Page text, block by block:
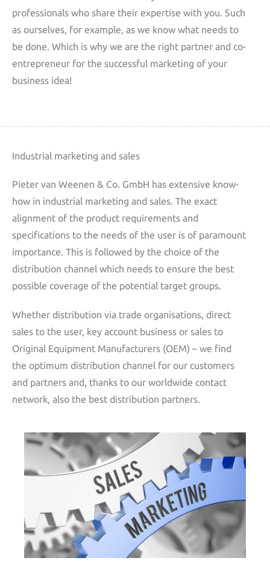
professionals who share their expertise with you. Such
as ourselves, for example, as we know what needs to
be done. Which is why we are the right partner and co-
entrepreneur for the successful marketing of your
business idea!
Industrial marketing and sales
Pieter van Weenen & Co. GmbH has extensive know-
how in industrial marketing and sales. The exact
alignment of the product requirements and
specifications to the needs of the user is of paramount
importance. This is followed by the choice of the
distribution channel which needs to ensure the best
possible coverage of the potential target groups.
Whether distribution via trade organisations, direct
sales to the user, key account business or sales to
Original Equipment Manufacturers (OEM) – we find
the optimum distribution channel for our customers
and partners and, thanks to our worldwide contact
network, also the best distribution partners.